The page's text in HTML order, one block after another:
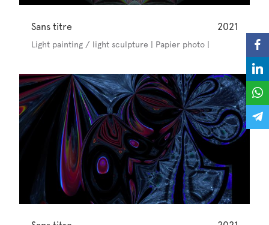
Sans titre 2021
Light painting / light sculpture | Papier photo |